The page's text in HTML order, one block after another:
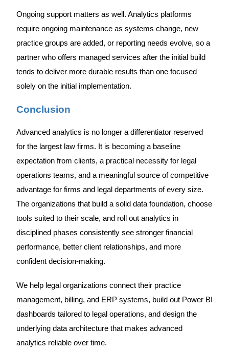
Ongoing support matters as well. Analytics platforms
require ongoing maintenance as systems change, new
practice groups are added, or reporting needs evolve, so a
partner who offers managed services after the initial build
tends to deliver more durable results than one focused
solely on the initial implementation.
Conclusion
Advanced analytics is no longer a differentiator reserved
for the largest law firms. It is becoming a baseline
expectation from clients, a practical necessity for legal
operations teams, and a meaningful source of competitive
advantage for firms and legal departments of every size.
The organizations that build a solid data foundation, choose
tools suited to their scale, and roll out analytics in
disciplined phases consistently see stronger financial
performance, better client relationships, and more
confident decision-making.
We help legal organizations connect their practice
management, billing, and ERP systems, build out Power BI
dashboards tailored to legal operations, and design the
underlying data architecture that makes advanced
analytics reliable over time.